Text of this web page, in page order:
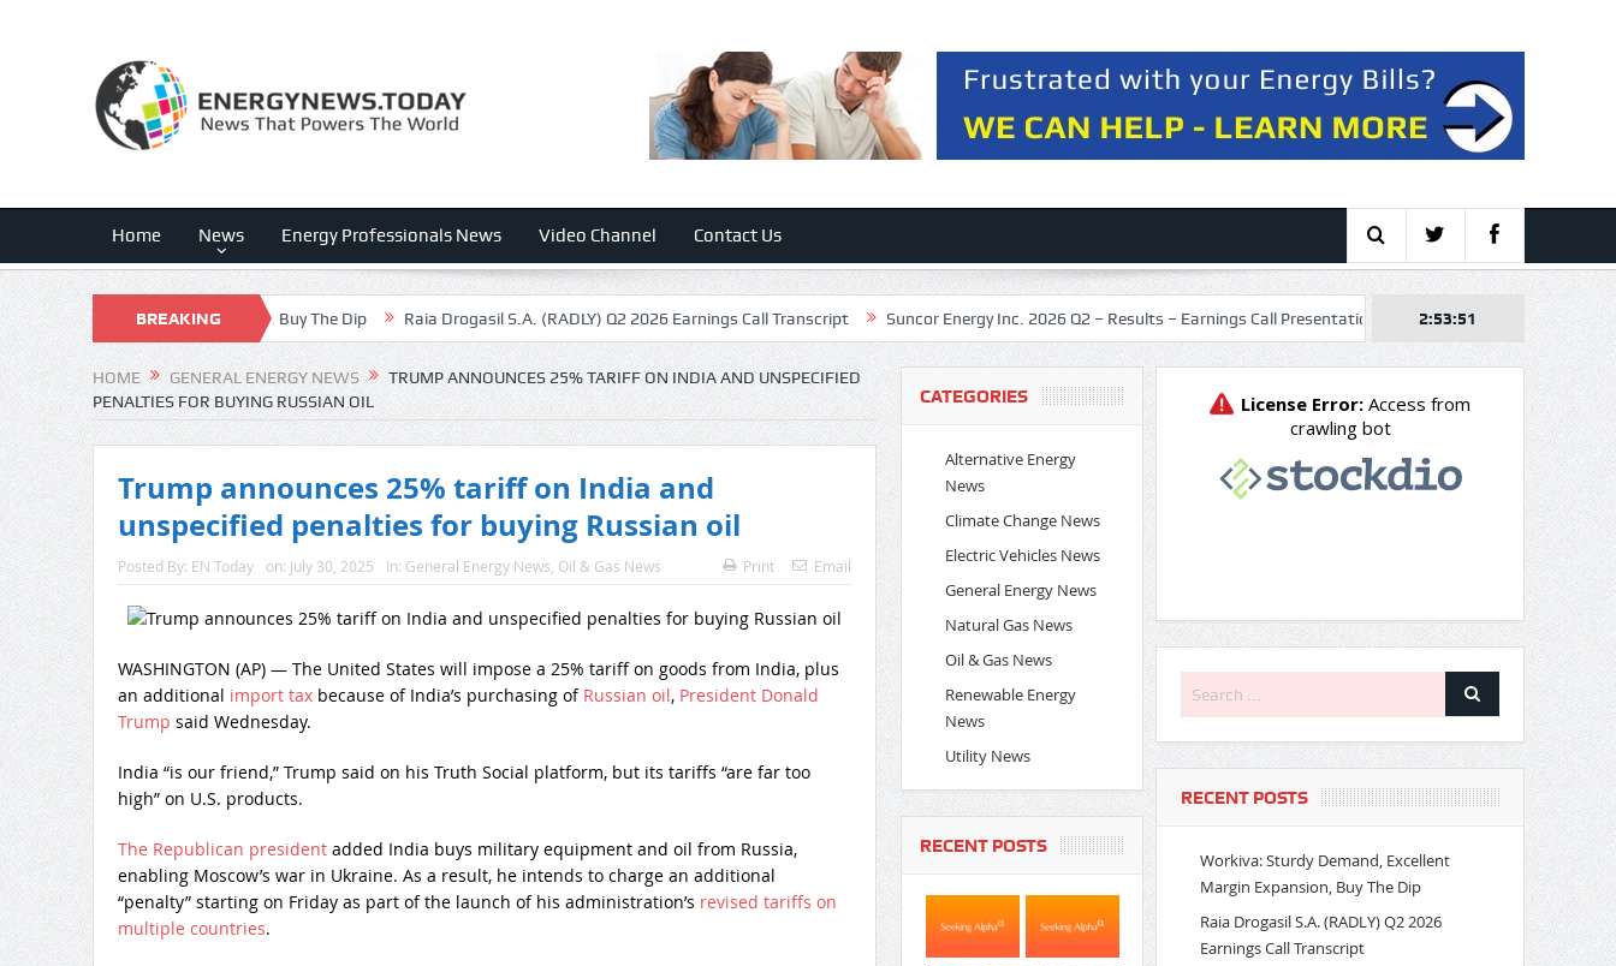
Home News Energy Professionals News Video Channel Contact Us
BREAKING
NEWS
Margin Expansion, Buy The Dip Raia Drogasil S.A. (RADLY) Q2 2026 Earnings Call Transcript Suncor Energy Inc. 2026 Q2 – Results – Earnings Call Presentation Talos Energy Inc. 2026 Q2 – Results –
2:53:52
HOME GENERAL ENERGY NEWS
TRUMP ANNOUNCES 25% TARIFF ON INDIA AND UNSPECIFIED
PENALTIES FOR BUYING RUSSIAN OIL
Trump announces 25% tariff on India and
unspecified penalties for buying Russian oil
Posted By: EN Today on: July 30, 2025 In: General Energy News Oil & Gas News Print Email
WASHINGTON (AP) — The United States will impose a 25% tariff on goods from India, plus
an additional import taxbecause of India’s purchasing of Russian oil, President Donald
Trump said Wednesday.
India “is our friend,” Trump said on his Truth Social platform, but its tariffs “are far too
high” on U.S. products.
The Republican presidentadded India buys military equipment and oil from Russia,
enabling Moscow’s war in Ukraine. As a result, he intends to charge an additional
“penalty” starting on Friday as part of the launch of his administration’s revised tariffs on
multiple countries.
CATEGORIES
Alternative Energy
News
Climate Change News
Electric Vehicles News
General Energy News
Natural Gas News
Oil & Gas News
Renewable Energy
News
Utility News
RECENT POSTS
RECENT POSTS
Workiva: Sturdy Demand, Excellent
Margin Expansion, Buy The Dip
Raia Drogasil S.A. (RADLY) Q2 2026
Earnings Call Transcript